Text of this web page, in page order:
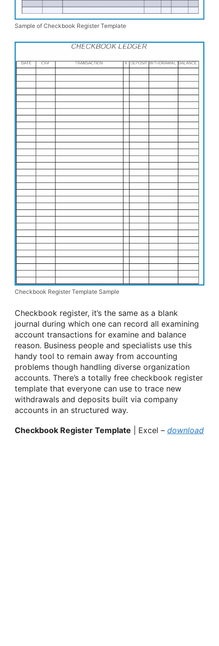
Sample of Checkbook Register Template
Checkbook Register Template Sample
Checkbook register, it’s the same as a blank
journal during which one can record all examining
account transactions for examine and balance
reason. Business people and specialists use this
handy tool to remain away from accounting
problems though handling diverse organization
accounts. There’s a totally free checkbook register
template that everyone can use to trace new
withdrawals and deposits built via company
accounts in an structured way.
Checkbook Register Template | Excel – download